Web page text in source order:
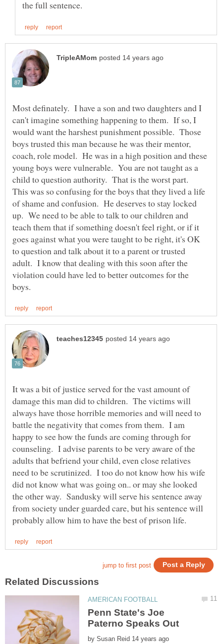
Most definately. I have a son and two daughters and I
can't imagine something happening to them. If so, I
would want the harshest punishment possible. Those
boys trusted this man because he was their mentor,
coach, role model. He was in a high position and these
young boys were vulnerable. You are not taught as a
child to question authority. That is the worst part.
This was so confusing for the boys that they lived a life
of shame and confusion. He deserves to stay locked
up. We need to be able to talk to our children and
teach them that if something doesn't feel right, or if it
goes against what you were taught to be right, it's OK
to question and talk about it to a parent or trusted
adult. I know that dealing with this soon after the
violation could have led to better outcomes for the
It was a bit of justice served for the vast amount of
damage this man did to children. The victims will
always have those horrible memories and will need to
battle the negativity that comes from them. I am
happy to see how the funds are coming through for
counseling. I advise parents to be very aware of the
adults that befriend your child, even close relatives
need to be scrutinized. I too do not know how his wife
did not know what was going on.. or may she looked
the other way. Sandusky will serve his sentence away
from society under guarded care, but his sentence will
Penn State's Joe
by